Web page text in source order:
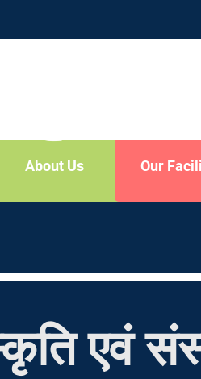
About Us Our
एवं